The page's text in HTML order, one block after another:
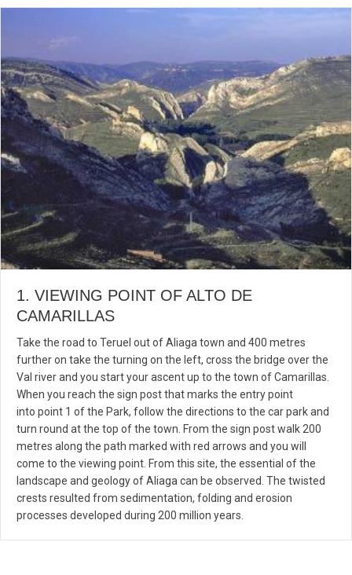
1. VIEWING POINT OF ALTO DE
CAMARILLAS
Take the road to Teruel out of Aliaga town and 400 metres
further on take the turning on the left, cross the bridge over the
Val river and you start your ascent up to the town of Camarillas.
When you reach the sign post that marks the entry point
into point 1 of the Park, follow the directions to the car park and
turn round at the top of the town. From the sign post walk 200
metres along the path marked with red arrows and you will
come to the viewing point. From this site, the essential of the
landscape and geology of Aliaga can be observed. The twisted
crests resulted from sedimentation, folding and erosion
processes developed during 200 million years.